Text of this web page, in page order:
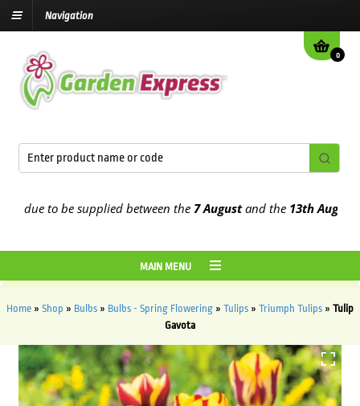
Navigation
0
to be supplied between the7 Augustand the13th August2026
MAIN MENU
Home » Shop » Bulbs » Bulbs - Spring Flowering » Tulips » Triumph Tulips » Tulip
Gavota